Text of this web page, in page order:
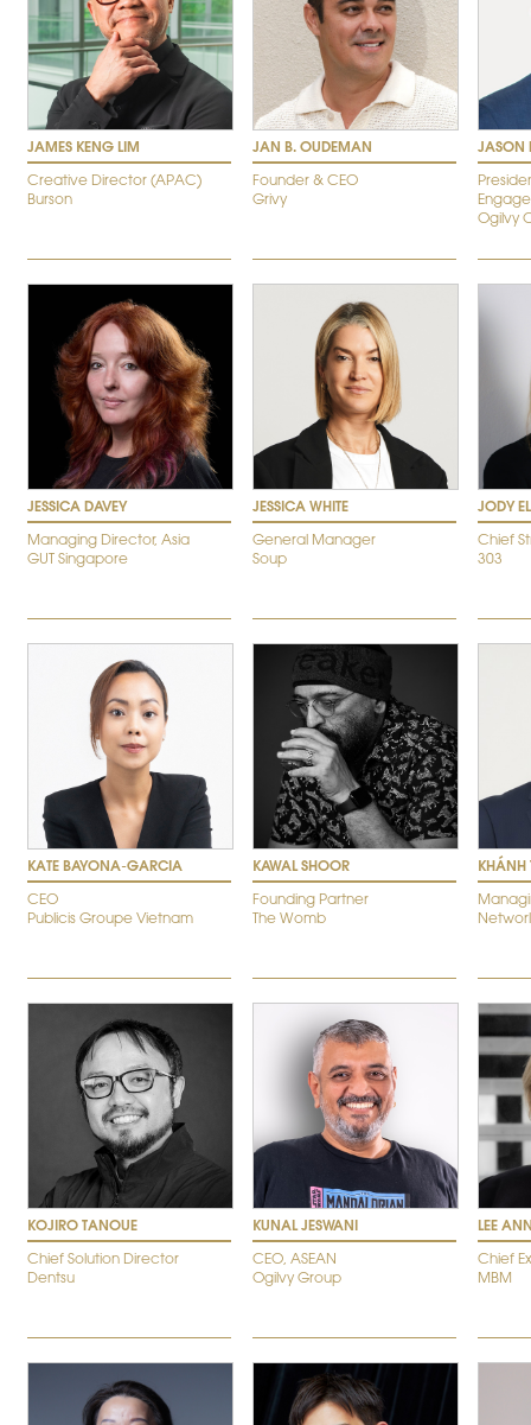
JAMES KENG LIM
Creative Director (APAC)
Burson
JAN B. OUDEMAN
Founder & CEO
Grivy
JASON
Ogilvy
JESSICA DAVEY
Managing Director, Asia
GUT Singapore
JESSICA WHITE
General Manager
Soup
JODY
Chief
303
KATE BAYONA-GARCIA
CEO
Publicis Groupe Vietnam
KAWAL SHOOR
Founding Partner
The Womb
KHÁNH
KOJIRO TANOUE
Chief Solution Director
Dentsu
KUNAL JESWANI
CEO, ASEAN
Ogilvy Group
LEE
Chief
MBM